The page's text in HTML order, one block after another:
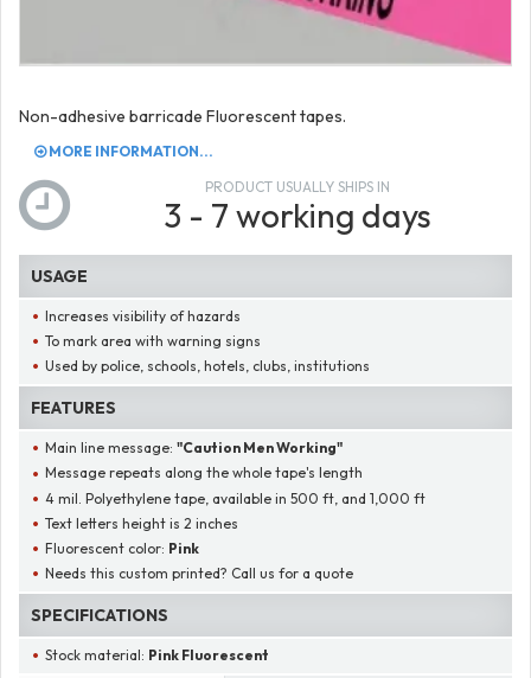
Non-adhesive barricade Fluorescent tapes.
MORE INFORMATION...
PRODUCT USUALLY SHIPS IN
3 - 7 working days
USAGE
Increases visibility of hazards
To mark area with warning signs
Used by police, schools, hotels, clubs, institutions
FEATURES
Main line message:"Caution Men Working"
Message repeats along the whole tape's length
4 mil. Polyethylene tape, available in 500 ft, and 1,000 ft
Text letters height is 2 inches
Fluorescent color: Pink
Needs this custom printed? Call us for a quote
SPECIFICATIONS
Stock material: Pink Fluorescent